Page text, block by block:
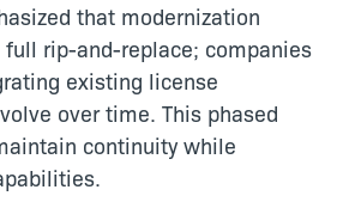
that modernization
full rip-and-replace; companies
existing license
over time. This phased
continuity while